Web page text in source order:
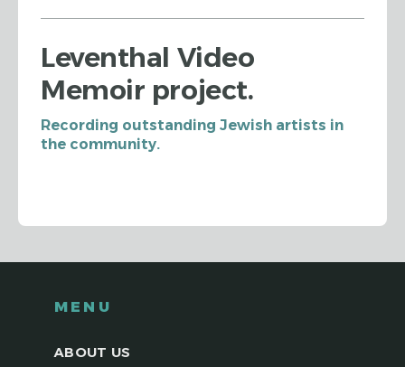
Leventhal Video
Memoir project.
Recording outstanding Jewish artists in
the community.
MENU
ABOUT US